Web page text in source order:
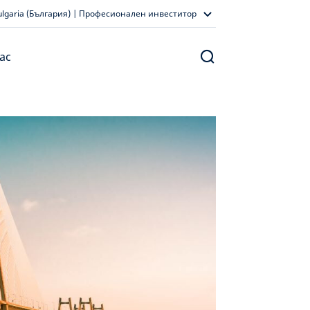
(България) | Професионален инвеститор